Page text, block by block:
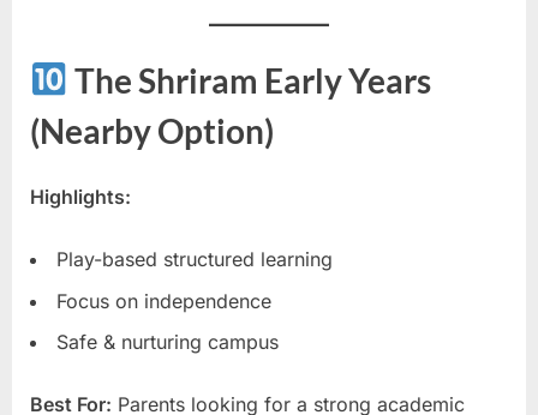
The Shriram Early Years
(Nearby Option)
Highlights:
Play-based structured learning
Focus on independence
Safe & nurturing campus
Best For: Parents looking for a strong academic